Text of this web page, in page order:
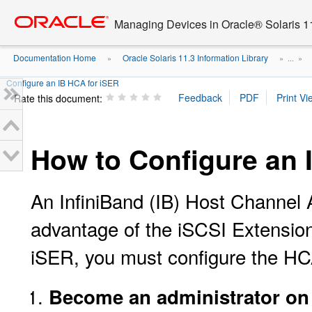
content
Managing Devices in Oracle® Solaris
Documentation Home » Oracle Solaris 11.3 Information Library » ... »
Configure an IB HCA for iSER
Rate this document:
How to Configure an
An InfiniBand (IB) Host
advantage of the iSCSI
iSER, you must configure the
Become an administrator